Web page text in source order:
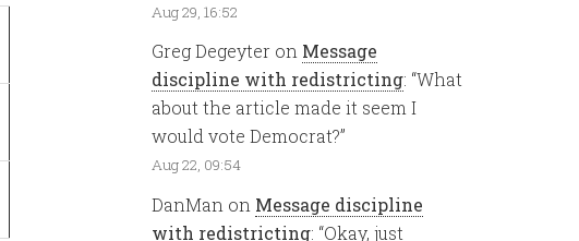
Aug 29, 16:52
Greg Degeyter on Message
discipline with redistricting: “What
about the article made it seem I
would vote Democrat?”
Aug 22, 09:54
DanMan on Message discipline
with redistricting: “Okay, just